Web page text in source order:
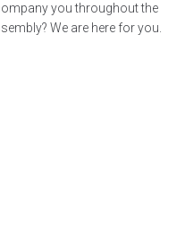
you throughout the
We are here for you.